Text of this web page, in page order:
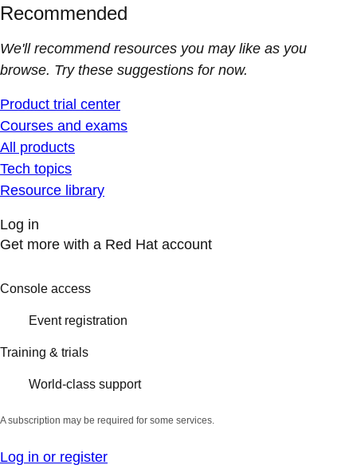
Recommended
We'll recommend resources you may like as you
browse. Try these suggestions for now.
Product trial center
Courses and exams
All products
Tech topics
Resource library
Log in
Get more with a Red Hat account
Console access
Event registration
Training & trials
World-class support
A subscription may be required for some services.
Log in or register